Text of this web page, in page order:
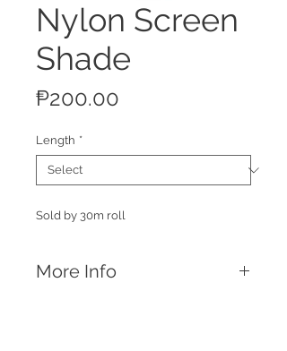
Nylon Screen
Shade
₱200.00
Length *
Sold by 30m roll
More Info